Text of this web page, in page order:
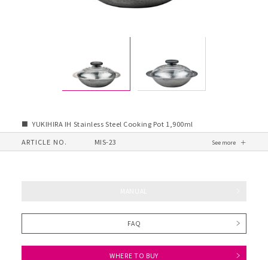
YUKIHIRA IH Stainless Steel Cooking Pot 1,900ml
ARTICLE NO.
MIS-23
FAQ
WHERE TO BUY